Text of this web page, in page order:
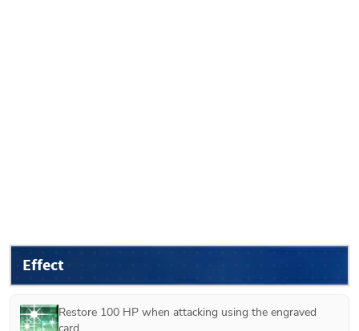
Effect
Restore 100 HP when attacking using the engraved
card.